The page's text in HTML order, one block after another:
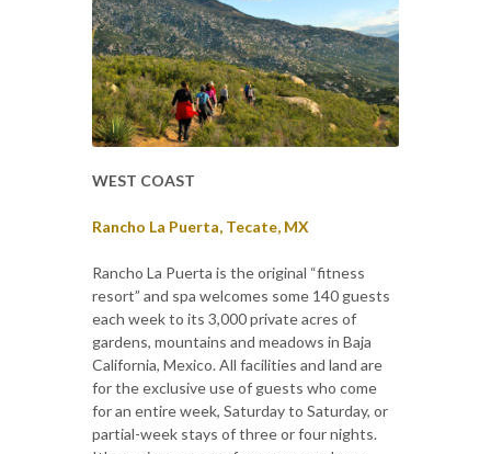
WEST COAST
Rancho La Puerta, Tecate, MX
Rancho La Puerta is the original “fitness
resort” and spa welcomes some 140 guests
each week to its 3,000 private acres of
gardens, mountains and meadows in Baja
California, Mexico. All facilities and land are
for the exclusive use of guests who come
for an entire week, Saturday to Saturday, or
partial-week stays of three or four nights.